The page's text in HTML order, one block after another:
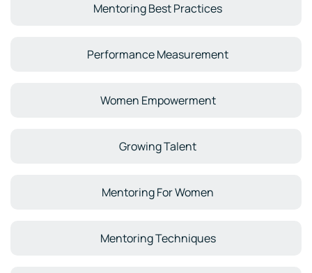
Mentoring Best Practices
Performance Measurement
Women Empowerment
Growing Talent
Mentoring For Women
Mentoring Techniques